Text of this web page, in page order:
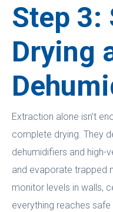
Step 3:
Drying
Extraction alone isn’t
complete drying. They
dehumidifiers and
and evaporate trapped
monitor levels in walls,
everything reaches